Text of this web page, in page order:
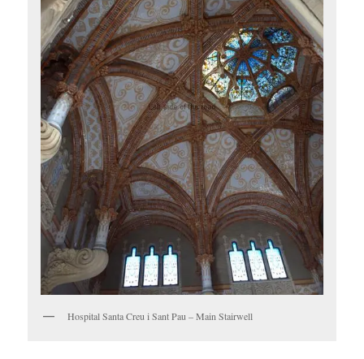
Hospital Santa Creu i Sant Pau – Main Stairwell